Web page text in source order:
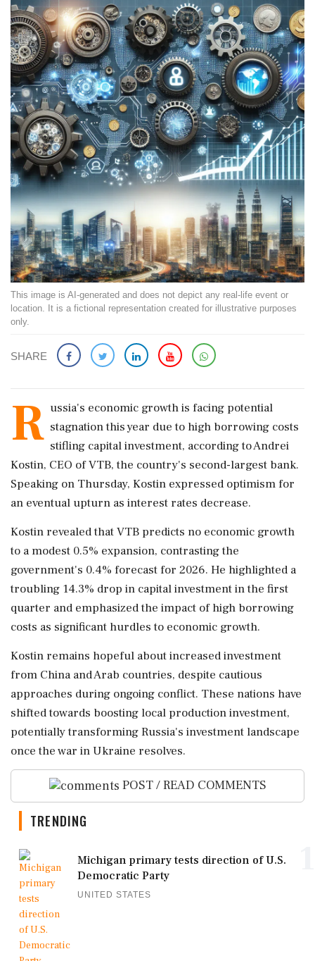
This image is AI-generated and does not depict any real-life event or
location. It is a fictional representation created for illustrative purposes
only.
SHARE
R ussia's economic growth is facing potential
stagnation this year due to high borrowing costs
stifling capital investment, according to Andrei
Kostin, CEO of VTB, the country's second-largest bank.
Speaking on Thursday, Kostin expressed optimism for
an eventual upturn as interest rates decrease.
Kostin revealed that VTB predicts no economic growth
to a modest 0.5% expansion, contrasting the
government's 0.4% forecast for 2026. He highlighted a
troubling 14.3% drop in capital investment in the first
quarter and emphasized the impact of high borrowing
costs as significant hurdles to economic growth.
Kostin remains hopeful about increased investment
from China and Arab countries, despite cautious
approaches during ongoing conflict. These nations have
shifted towards boosting local production investment,
potentially transforming Russia's investment landscape
once the war in Ukraine resolves.
POST / READ COMMENTS
TRENDING
Michigan primary tests direction of U.S.
Democratic Party
UNITED STATES